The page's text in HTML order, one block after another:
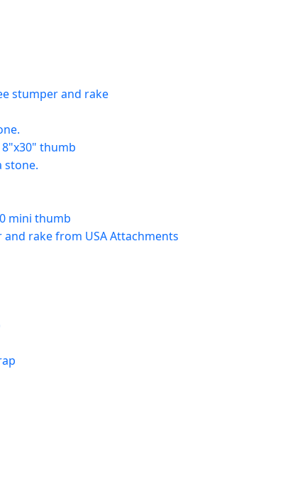
stumper and rake
8"x30" thumb
stone.
mini thumb
rake from USA Attachments